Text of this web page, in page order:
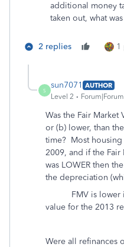
additional money
taken out, what
2 replies 1
S
sun7071 AUTHOR
Level 2
Was the Fair Market
or (b) lower, than
time? Most housing
2009, and if the
was LOWER then
the depreciation
FMV is lower in
value for the 2013
Were all refinances